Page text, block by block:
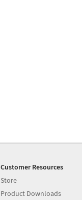
Customer Resources
Store
Product Downloads